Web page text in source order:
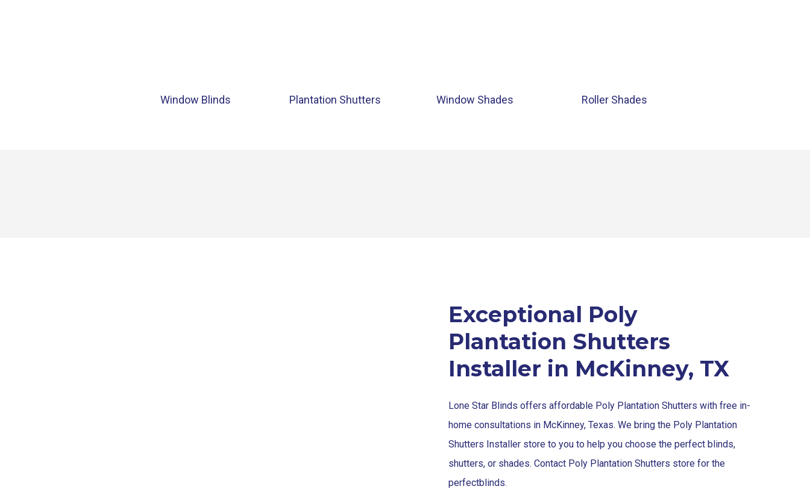
Window Blinds Plantation Shutters Window Shades Roller Shades
Exceptional Poly
Plantation Shutters
Installer in McKinney, TX
Lone Star Blinds offers affordable Poly Plantation Shutters with free in-
home consultations in McKinney, Texas. We bring the Poly Plantation
Shutters Installer store to you to help you choose the perfect blinds,
shutters, or shades. Contact Poly Plantation Shutters store for the
perfectblinds.